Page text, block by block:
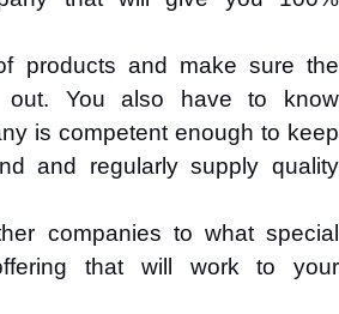
products and make sure the
out. You also have to know
is competent enough to keep
and regularly supply quality
companies to what special
that will work to your